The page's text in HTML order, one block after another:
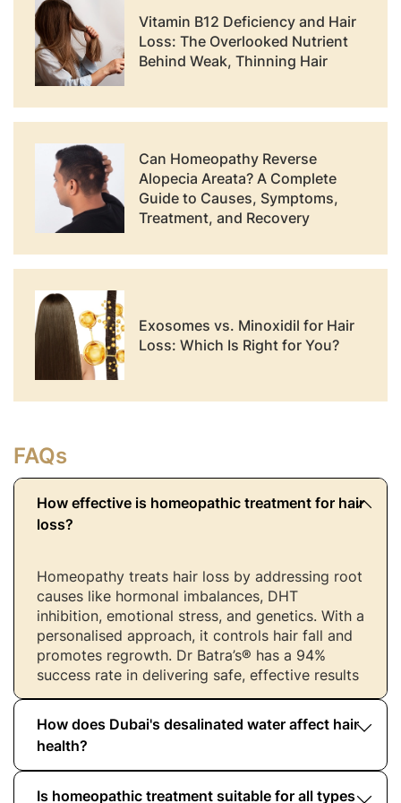
Vitamin B12 Deficiency and Hair
Loss: The Overlooked Nutrient
Behind Weak, Thinning Hair
Can Homeopathy Reverse
Alopecia Areata? A Complete
Guide to Causes, Symptoms,
Treatment, and Recovery
Exosomes vs. Minoxidil for Hair
Loss: Which Is Right for You?
FAQs
How effective is homeopathic treatment for hair
loss?
Homeopathy treats hair loss by addressing root
causes like hormonal imbalances, DHT
inhibition, emotional stress, and genetics. With a
personalised approach, it controls hair fall and
promotes regrowth. Dr Batra’s® has a 94%
success rate in delivering safe, effective results
How does Dubai's desalinated water affect hair
health?
Desalinated water in the UAE can strip moisture
Is homeopathic treatment suitable for all types